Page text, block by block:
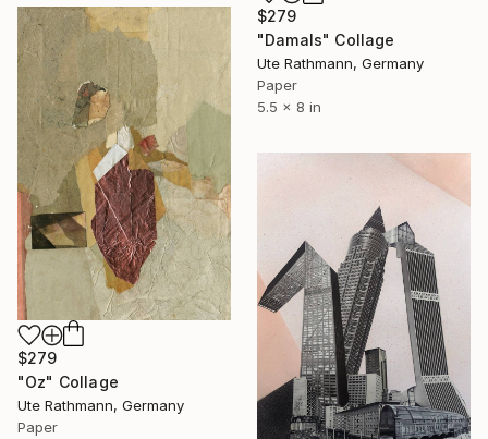
$279
"Damals" Collage
Ute Rathmann, Germany
Paper
5.5 x 8 in
$279
"Oz" Collage
Ute Rathmann, Germany
Paper